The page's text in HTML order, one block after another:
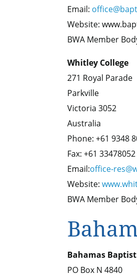
Email:
Website:
BWA Member
Whitley College
271 Royal Parade
Parkville
Victoria 3052
Australia
Phone: +61 9348
Fax: +61 33478052
Email:office-
Website:
BWA Member
Bahamas
PO Box N 4840